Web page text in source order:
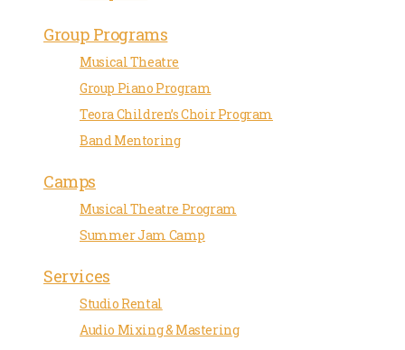
Group Programs
Musical Theatre
Group Piano Program
Teora Children’s Choir Program
Band Mentoring
Camps
Musical Theatre Program
Summer Jam Camp
Services
Studio Rental
Audio Mixing & Mastering